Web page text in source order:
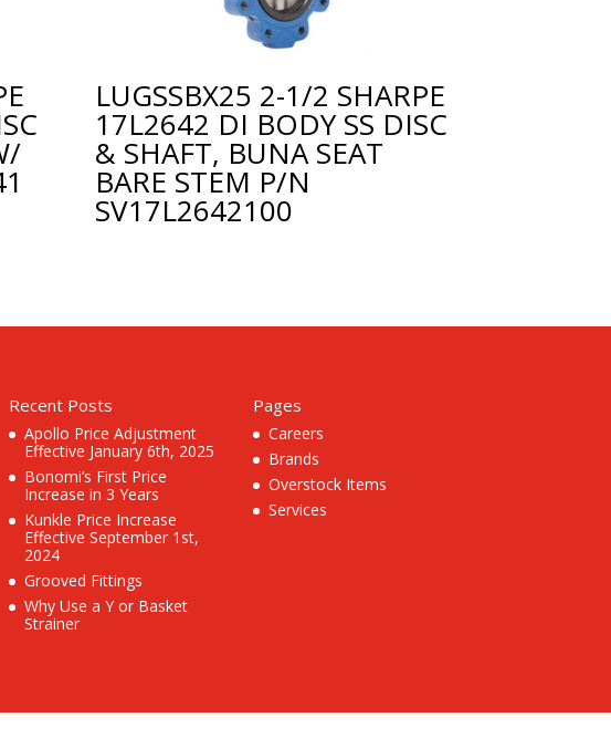
LUGSSBX25 2-1/2 SHARPE
17L2642 DI BODY SS DISC
& SHAFT, BUNA SEAT
BARE STEM P/N
SV17L2642100
Recent Posts
Apollo Price Adjustment
Effective January 6th, 2025
Bonomi’s First Price
Increase in 3 Years
Kunkle Price Increase
Effective September 1st,
2024
Grooved Fittings
Why Use a Y or Basket
Strainer
Pages
Careers
Brands
Overstock Items
Services